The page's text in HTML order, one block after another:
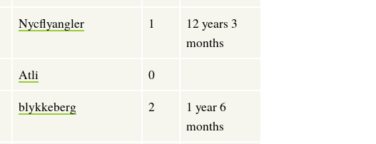
Nycflyangler 1
12 years 3
months
Atli
0
blykkeberg 2
1 year 6
months